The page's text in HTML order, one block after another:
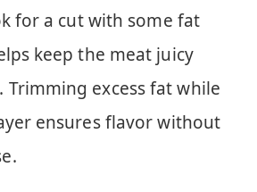
for a cut with some fat
keep the meat juicy
excess fat while
ensures flavor without